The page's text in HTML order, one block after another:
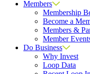
Members
Membership
Become a
Members &
Member
Do Business
Why Invest
Loop Data